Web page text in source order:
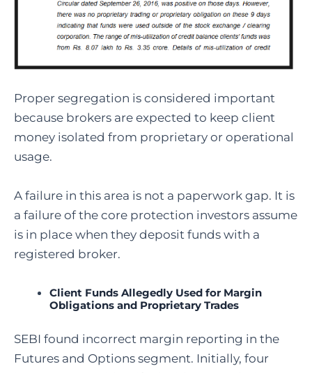
Proper segregation is considered important
because brokers are expected to keep client
money isolated from proprietary or operational
usage.
A failure in this area is not a paperwork gap. It is
a failure of the core protection investors assume
is in place when they deposit funds with a
registered broker.
Client Funds Allegedly Used for Margin
Obligations and Proprietary Trades
SEBI found incorrect margin reporting in the
Futures and Options segment. Initially, four